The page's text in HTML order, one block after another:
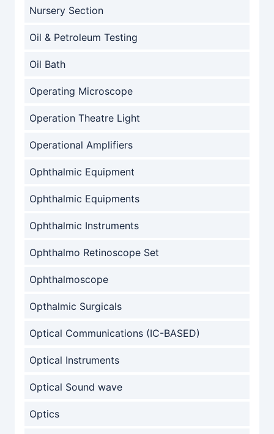
Nursery Section
Oil & Petroleum Testing
Oil Bath
Operating Microscope
Operation Theatre Light
Operational Amplifiers
Ophthalmic Equipment
Ophthalmic Equipments
Ophthalmic Instruments
Ophthalmo Retinoscope Set
Ophthalmoscope
Opthalmic Surgicals
Optical Communications (IC-BASED)
Optical Instruments
Optical Sound wave
Optics